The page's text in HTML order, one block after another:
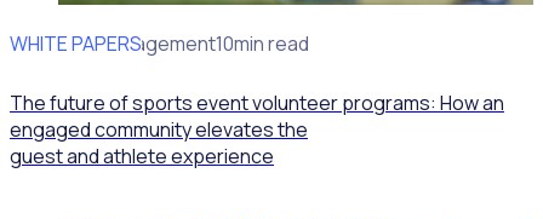
WHITE PAPERS
Volunteer Engagement10min read
The future of sports event volunteer programs: How an
engaged community elevates the
guest and athlete experience